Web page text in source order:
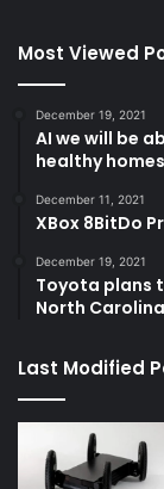
Most Viewed
December 19, 2021
AI we will be
healthy
December 11, 2021
XBox 8BitDo
December 19, 2021
Toyota plans
North Carolina
Last Modified